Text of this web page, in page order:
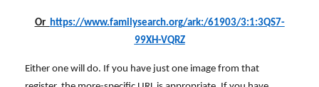
Or https://www.familysearch.org/ark:/61903/3:1:3QS7-
99XH-VQRZ
Either one will do. If you have just one image from that